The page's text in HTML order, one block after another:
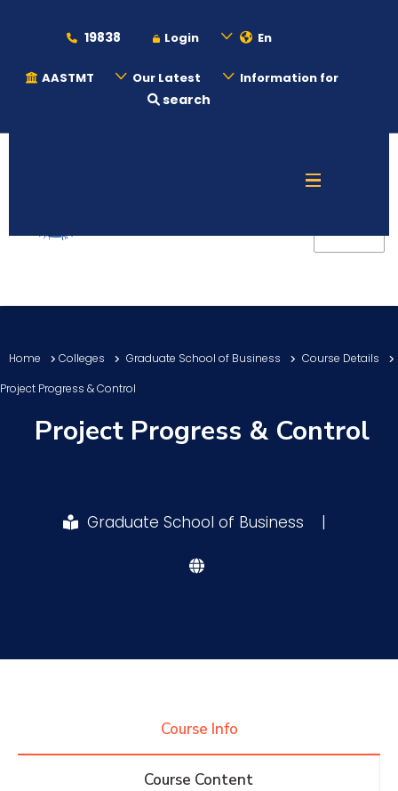
19838 Login En
AASTMT Our Latest Information for
search
Admission
Academics
Students
Research
Home Colleges Graduate School of Business
Course Details
Project Progress & Control
Project Progress & Control
Graduate School of Business |
Course Info
Course Content